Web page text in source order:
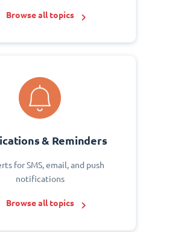
Browse all topics
& Reminders
for SMS, email, and push
notifications
Browse all topics